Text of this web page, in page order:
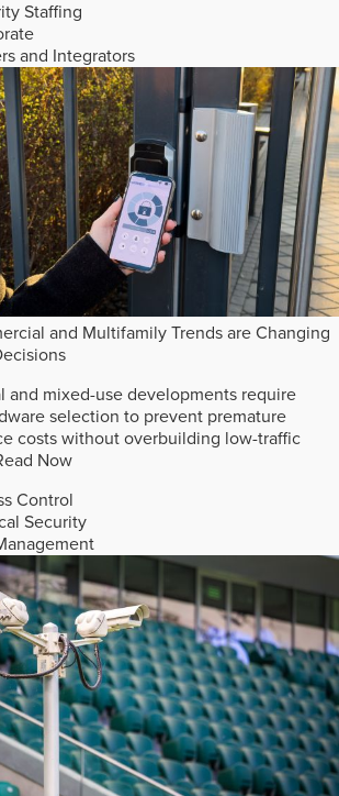
Staffing
and Integrators
and Multifamily Trends are Changing
and mixed-use developments require
selection to prevent premature
costs without overbuilding low-traffic
Now
Control
Security